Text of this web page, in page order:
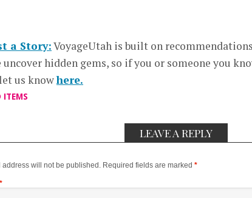
a Story:VoyageUtah is built on
uncover hidden gems, so if you or someone you
us knowhere.
ITEMS
LEAVE A REPLY
address will not be published. Required fields are marked *
*